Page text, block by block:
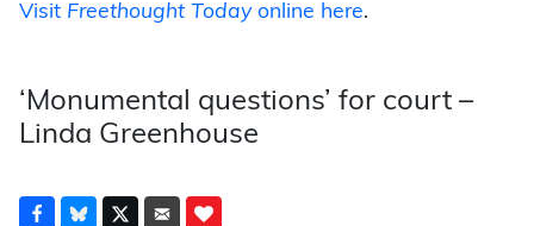
Visit Freethought Todayonline here.
‘Monumental questions’ for court –
Linda Greenhouse